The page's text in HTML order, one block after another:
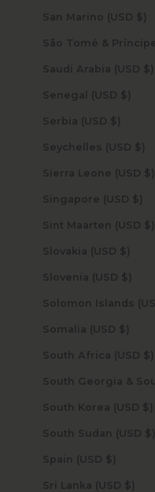
San Marino (USD $)
Saudi Arabia (USD $)
Senegal (USD $)
Serbia (USD $)
Seychelles (USD $)
Sierra Leone (USD $)
Singapore (USD $)
Sint Maarten (USD $)
Slovakia (USD $)
Slovenia (USD $)
Somalia (USD $)
South Africa (USD $)
South Korea (USD $)
South Sudan (USD $)
Spain (USD $)
Sri Lanka (USD $)